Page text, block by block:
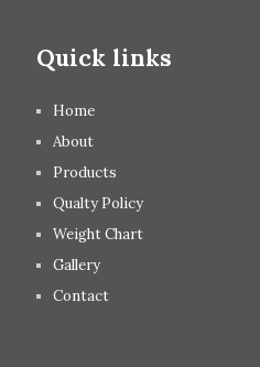
Quick links
Home
About
Products
Qualty Policy
Weight Chart
Gallery
Contact